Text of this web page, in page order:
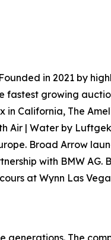
in 2021 by
growing
in California, The
Air | Water by
Broad Arrow
with BMW
at Wynn Las
The